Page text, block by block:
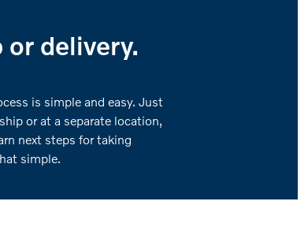
delivery.
is simple and easy. Just
or at a separate location,
next steps for taking
simple.